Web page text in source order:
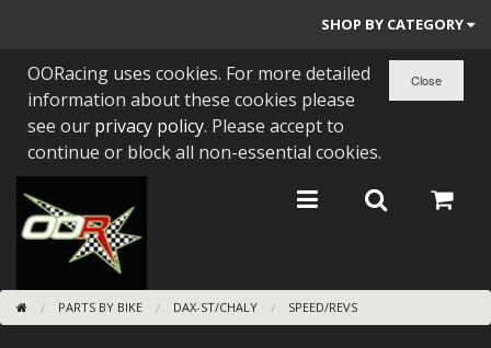
SHOP BY CATEGORY
PARTS BY BIKE
ENGINES
BEARINGS/SEALS
NEW GEN HONDA
TOOLS
OORacing uses cookies. For more detailed
information about these cookies please
see our privacy policy. Please accept to
continue or block all non-essential cookies.
PARTS BY BIKE DAX-ST/CHALY SPEED/REVS